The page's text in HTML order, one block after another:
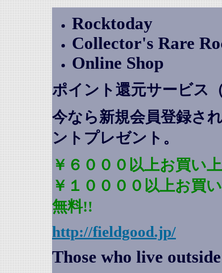
Rocktoday
Collector's Rare
Online Shop
ポイント還元サービス
今なら新規会員登録さ
ントプレゼント 。
￥６０００以上お買い
￥１００００以上お買
無料!!
http://fieldgood.jp/
Those who live